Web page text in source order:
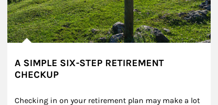
A SIMPLE SIX-STEP RETIREMENT
CHECKUP
Checking in on your retirement plan may make a lot